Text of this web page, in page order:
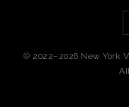
© 2022–2026 New York